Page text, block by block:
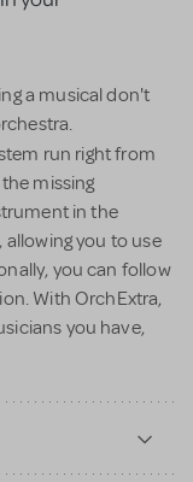
a musical don't
run right from
missing
in the
you to use
you can follow
With OrchExtra,
you have,